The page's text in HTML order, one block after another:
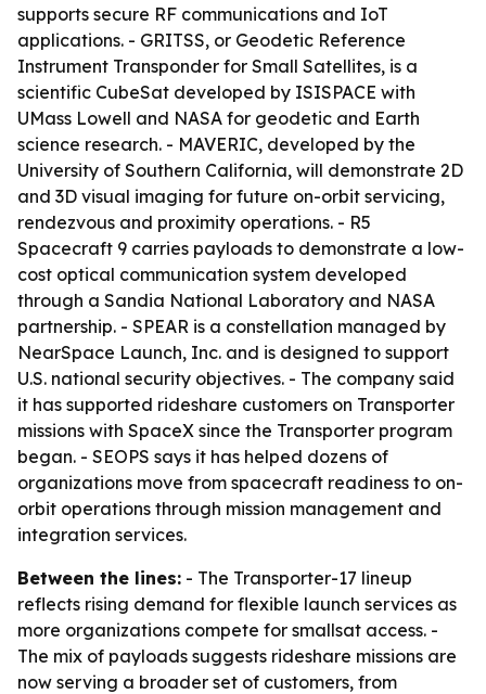
supports secure RF communications and IoT
applications. - GRITSS, or Geodetic Reference
Instrument Transponder for Small Satellites, is a
scientific CubeSat developed by ISISPACE with
UMass Lowell and NASA for geodetic and Earth
science research. - MAVERIC, developed by the
University of Southern California, will demonstrate 2D
and 3D visual imaging for future on-orbit servicing,
rendezvous and proximity operations. - R5
Spacecraft 9 carries payloads to demonstrate a low-
cost optical communication system developed
through a Sandia National Laboratory and NASA
partnership. - SPEAR is a constellation managed by
NearSpace Launch, Inc. and is designed to support
U.S. national security objectives. - The company said
it has supported rideshare customers on Transporter
missions with SpaceX since the Transporter program
began. - SEOPS says it has helped dozens of
organizations move from spacecraft readiness to on-
orbit operations through mission management and
integration services.
Between the lines: - The Transporter-17 lineup
reflects rising demand for flexible launch services as
more organizations compete for smallsat access. -
The mix of payloads suggests rideshare missions are
now serving a broader set of customers, from